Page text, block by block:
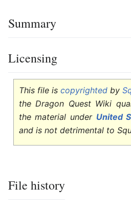
Summary
Licensing
This file is copyrightedby
the Dragon Quest Wiki
the material under United
and is not detrimental to
File history